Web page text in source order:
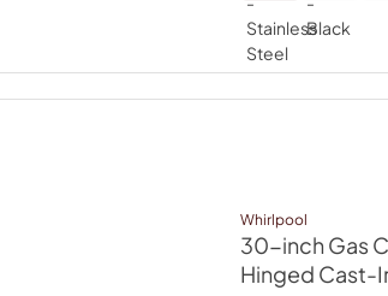
Whirlpool
30-inch Gas
Hinged Cast-